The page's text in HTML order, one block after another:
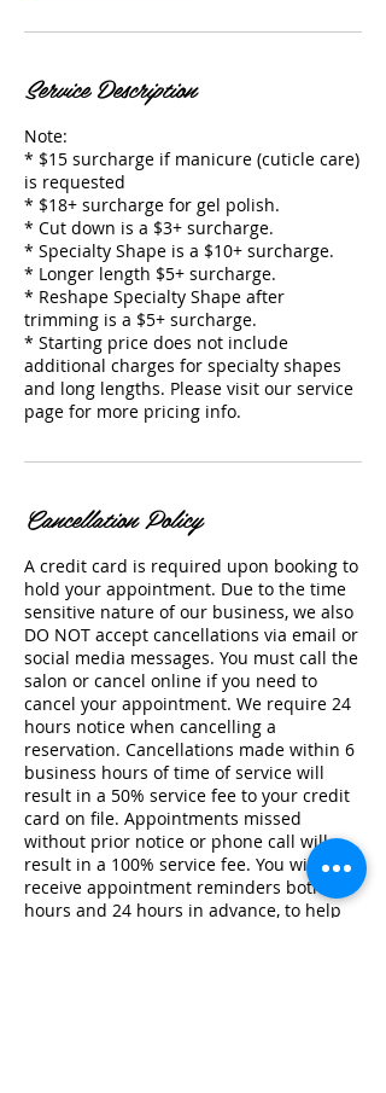
Service Description
Note:
* $15 surcharge if manicure (cuticle care)
is requested
* $18+ surcharge for gel polish.
* Cut down is a $3+ surcharge.
* Specialty Shape is a $10+ surcharge.
* Longer length $5+ surcharge.
* Reshape Specialty Shape after
trimming is a $5+ surcharge.
* Starting price does not include
additional charges for specialty shapes
and long lengths. Please visit our service
page for more pricing info.
Cancellation Policy
A credit card is required upon booking to
hold your appointment. Due to the time
sensitive nature of our business, we also
DO NOT accept cancellations via email or
social media messages. You must call the
salon or cancel online if you need to
cancel your appointment. We require 24
hours notice when cancelling a
reservation. Cancellations made within 6
business hours of time of service will
result in a 50% service fee to your credit
card on file. Appointments missed
without prior notice or phone call will
result in a 100% service fee. You will
receive appointment reminders both 48
hours and 24 hours in advance, to help